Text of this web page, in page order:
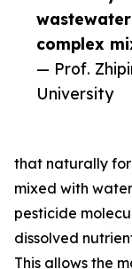
complex
— Prof.
University
that naturally
mixed with
pesticide
dissolved
This allows the